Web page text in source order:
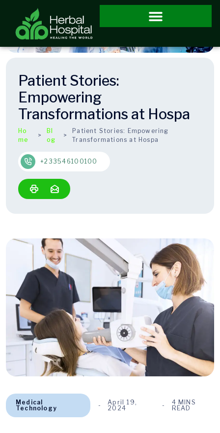
Patient Stories:
Empowering
Transformations at Hospa
Ho
me
Bl
og
Patient Stories: Empowering
Transformations at Hospa
+233546100100
Medical
Technology
April 19,
2024
4 MINS
READ